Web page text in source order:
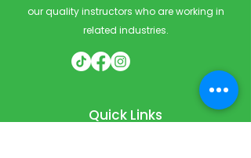
our quality instructors who are working in
related industries.
Quick Links